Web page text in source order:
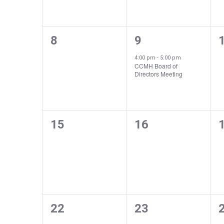
0
8
1
event,
9
4:00 pm - 5:00 pm
CCMH Board of
Directors Meeting
0
0
15
0
16
0
0
22
0
23